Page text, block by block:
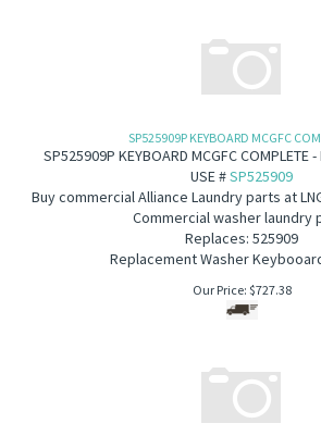
SP525909P KEYBOARD MCGFC
SP525909P KEYBOARD MCGFC COMPLETE
USE #SP525909
Buy commercial Alliance Laundry parts at
Commercial washer laundry
Replaces: 525909
Replacement Washer
Our Price: $727.38